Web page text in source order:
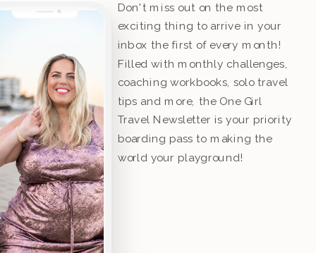
Don't miss out on the most
exciting thing to arrive in your
inbox the first of every month!
Filled with monthly challenges,
coaching workbooks, solo travel
tips and more, the One Girl
Travel Newsletter is your priority
boarding pass to making the
world your playground!